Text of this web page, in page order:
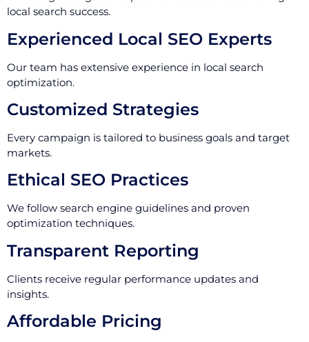
local search success.
Experienced Local SEO Experts
Our team has extensive experience in local search
optimization.
Customized Strategies
Every campaign is tailored to business goals and target
markets.
Ethical SEO Practices
We follow search engine guidelines and proven
optimization techniques.
Transparent Reporting
Clients receive regular performance updates and
insights.
Affordable Pricing